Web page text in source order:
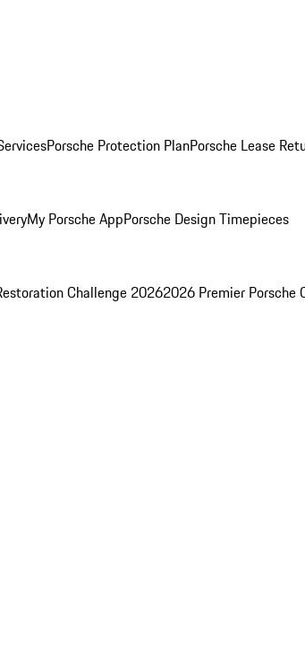
Porsche Protection PlanPorsche Lease
My Porsche AppPorsche Design Timepieces
Challenge 20262026 Premier Porsche